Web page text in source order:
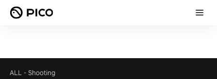
ALL - Shooting